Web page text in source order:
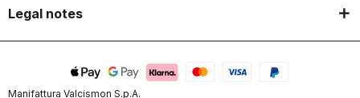
Legal notes
Manifattura Valcismon S.p.A.